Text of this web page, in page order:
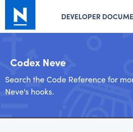
DEVELOPER
Codex Neve
Search the Code Reference for
Neve's hooks.